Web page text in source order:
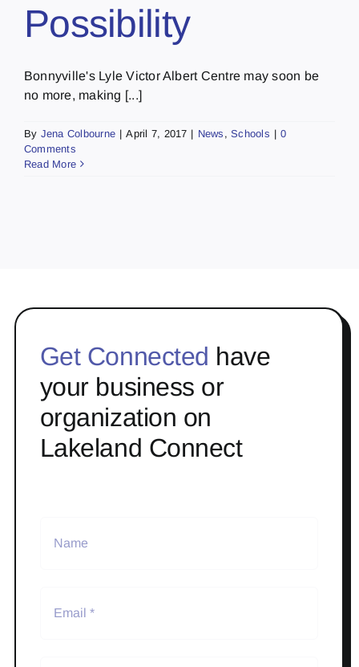
Possibility
Bonnyville's Lyle Victor Albert Centre may soon be
no more, making [...]
By Jena Colbourne | April 7, 2017 | News ,Schools | 0
Comments
Read More
Get Connected have
your business or
organization on
Lakeland Connect